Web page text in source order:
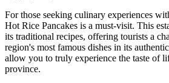
For those seeking culinary experiences
Hot Rice Pancakes is a must-visit. This
its traditional recipes, offering tourists a
region's most famous dishes in its
allow you to truly experience the taste of
province.